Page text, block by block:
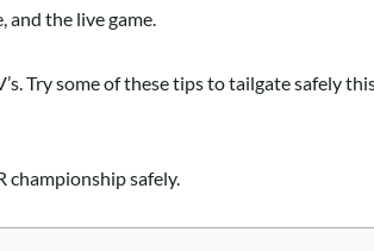
and the live game.
Try some of these tips to tailgate safely
championship safely.